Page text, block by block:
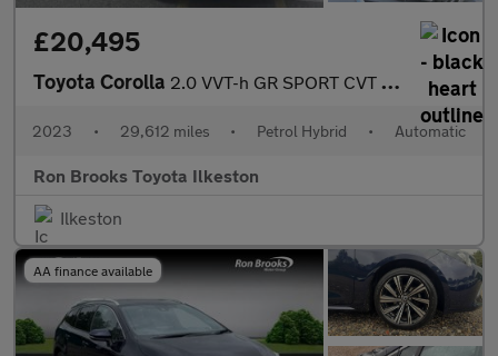
£20,495
Toyota Corolla 2.0 VVT-h GR SPORT CVT Euro 6 (s/s) 5dr
2023 • 29,612 miles • Petrol Hybrid • Automatic
Ron Brooks Toyota Ilkeston
Ilkeston
AA finance available